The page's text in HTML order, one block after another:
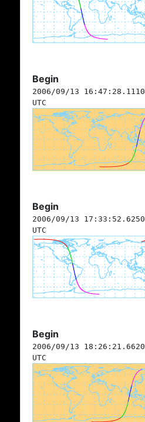
Begin
2006/09/13 16:47:28.1110
UTC
Begin
2006/09/13 17:33:52.6250
UTC
Begin
2006/09/13 18:26:21.6620
UTC